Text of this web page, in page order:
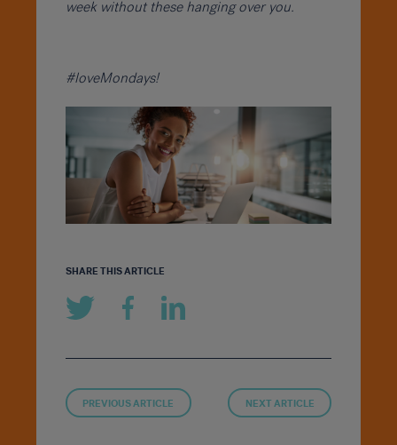
week without these hanging over you.
#loveMondays!
SHARE THIS ARTICLE
PREVIOUS ARTICLE NEXT ARTICLE